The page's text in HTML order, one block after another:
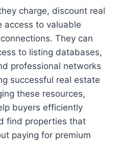
charge, discount real
access to valuable
They can
to listing databases,
professional networks
successful real estate
these resources,
buyers efficiently
find properties that
paying for premium